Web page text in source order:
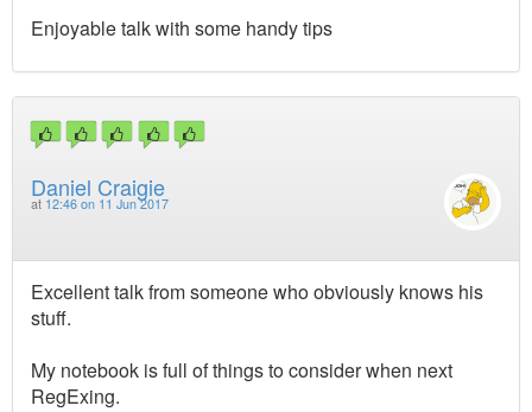
Enjoyable talk with some handy tips
Daniel Craigie
at 12:46 on 11 Jun 2017
Excellent talk from someone who obviously knows his
stuff.
My notebook is full of things to consider when next
RegExing.